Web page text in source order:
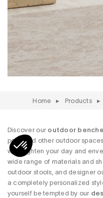
Home ▸ Products ▸
Discover our outdoor
pool, and other outdoor
will brighten your day and
wide range of materials and
outdoor stools, and designer
a completely personalized
yourself be tempted by our